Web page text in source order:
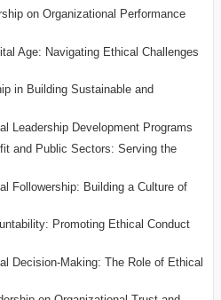
on Organizational Performance
Age: Navigating Ethical Challenges
in Building Sustainable and
Leadership Development Programs
and Public Sectors: Serving the
Followership: Building a Culture of
Promoting Ethical Conduct
Decision-Making: The Role of Ethical